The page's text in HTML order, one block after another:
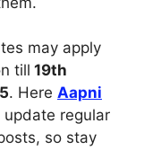
may apply
till 19th
. Here Aapni
update regular
so stay